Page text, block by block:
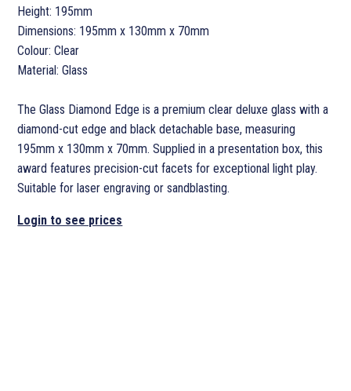
Height: 195mm
Dimensions: 195mm x 130mm x 70mm
Colour: Clear
Material: Glass
The Glass Diamond Edge is a premium clear deluxe glass with a
diamond-cut edge and black detachable base, measuring
195mm x 130mm x 70mm. Supplied in a presentation box, this
award features precision-cut facets for exceptional light play.
Suitable for laser engraving or sandblasting.
Login to see prices